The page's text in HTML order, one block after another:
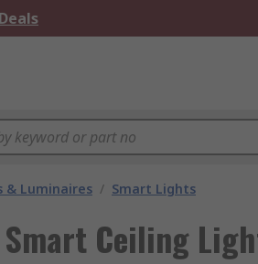
& Luminaires / Smart Lights
Smart Ceiling